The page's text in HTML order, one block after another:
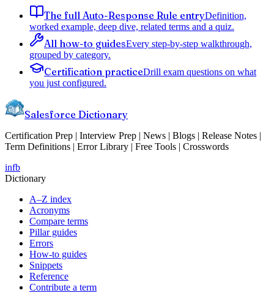
The full Auto-Response Rule entryDefinition,
worked example, deep dive, related terms and a quiz.
All how-to guidesEvery step-by-step walkthrough,
grouped by category.
Certification practiceDrill exam questions on what
you just configured.
Salesforce Dictionary
Certification Prep | Interview Prep | News | Blogs | Release Notes |
Term Definitions | Error Library | Free Tools | Crosswords
infb
Dictionary
A–Z index
Acronyms
Compare terms
Pillar guides
Errors
How-to guides
Snippets
Reference
Contribute a term